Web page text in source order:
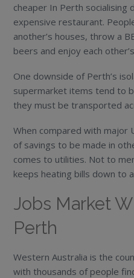
cheaper In Perth socialising
expensive restaurant.
another’s houses, throw a
beers and enjoy each
One downside of Perth’s
supermarket items tend to
they must be transported
When compared with major
of savings to be made in
comes to utilities. Not to
keeps heating bills down to
Jobs Market
Perth
Western Australia is the
with thousands of people